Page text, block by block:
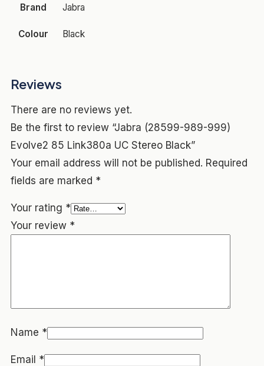
Brand Jabra
Colour Black
Reviews
There are no reviews yet.
Be the first to review “Jabra (28599-989-999)
Evolve2 85 Link380a UC Stereo Black”
Your email address will not be published. Required
fields are marked *
Your rating *
Your review *
Name *
Email *